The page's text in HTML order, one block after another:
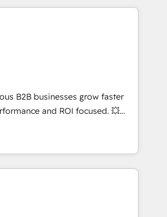
Sciences Association, SXSW,
American Nurses Association,
and HubSpot itself. We have
consulting team of any HubSpot
across operational strategy,
building, system integration,
extensibility. When you
8, you get a team – not an
management. We have
members. We offer
platforms, systems
custom development, and
B2B businesses grow faster
and ROI focused. 💥
partner that can help you
We work with your teams to
challenges and improve user
and marketing results.
and optimising your
better results 🌐 Website design